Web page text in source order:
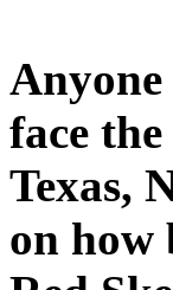
face
Texas,
on how